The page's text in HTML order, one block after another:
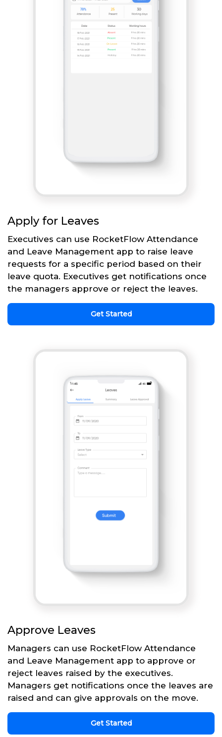
Apply for Leaves
Executives can use RocketFlow Attendance
and Leave Management app to raise leave
requests for a specific period based on their
leave quota. Executives get notifications once
the managers approve or reject the leaves.
Get Started
Approve Leaves
Managers can use RocketFlow Attendance
and Leave Management app to approve or
reject leaves raised by the executives.
Managers get notifications once the leaves are
raised and can give approvals on the move.
Get Started